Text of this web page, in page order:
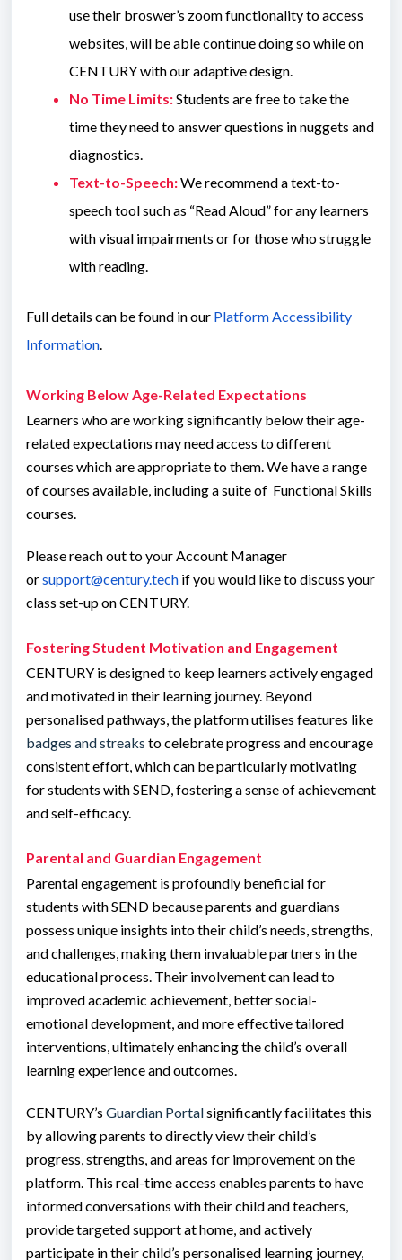
use their broswer’s zoom functionality to access
websites, will be able continue doing so while on
CENTURY with our adaptive design.
No Time Limits:Students are free to take the
time they need to answer questions in nuggets and
diagnostics.
Text-to-Speech:We recommend a text-to-
speech tool such as “Read Aloud” for any learners
with visual impairments or for those who struggle
with reading.
Full details can be found in our Platform Accessibility
Information
Working Below Age-Related Expectations
Learners who are working significantly below their age-
related expectations may need access to different
courses which are appropriate to them. We have a range
of courses available, including a suite of Functional Skills
courses.
Please reach out to your Account Manager
orsupport@century.tech if you would like to discuss your
class set-up on CENTURY.
Fostering Student Motivation and Engagement
CENTURY is designed to keep learners actively engaged
and motivated in their learning journey. Beyond
personalised pathways, the platform utilises features like
badges and streaks to celebrate progress and encourage
consistent effort, which can be particularly motivating
for students with SEND, fostering a sense of achievement
and self-efficacy.
Parental and Guardian Engagement
Parental engagement is profoundly beneficial for
students with SEND because parents and guardians
possess unique insights into their child’s needs, strengths,
and challenges, making them invaluable partners in the
educational process. Their involvement can lead to
improved academic achievement, better social-
emotional development, and more effective tailored
interventions, ultimately enhancing the child’s overall
learning experience and outcomes.
CENTURY’s Guardian Portalsignificantly facilitates this
by allowing parents to directly view their child’s
progress, strengths, and areas for improvement on the
platform. This real-time access enables parents to have
informed conversations with their child and teachers,
provide targeted support at home, and actively
participate in their child’s personalised learning journey,